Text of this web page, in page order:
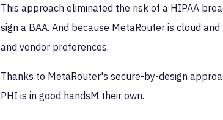
This approach eliminated the risk of a HIPAA
sign a BAA. And because MetaRouter is cloud
and vendor preferences.
Thanks to MetaRouter's secure-by-design
PHI is in good handsM their own.